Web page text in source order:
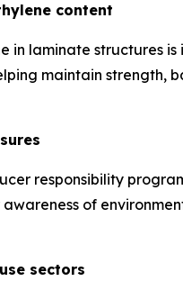
content
in laminate structures
maintain strength,
responsibility
of
sectors